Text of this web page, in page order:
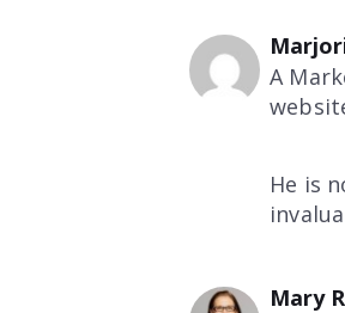
A
He is
Mary